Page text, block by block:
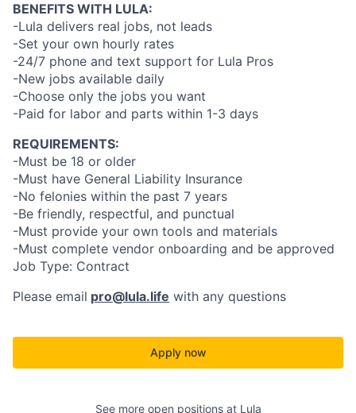
BENEFITS WITH LULA:
-Lula delivers real jobs, not leads
-Set your own hourly rates
-24/7 phone and text support for Lula Pros
-New jobs available daily
-Choose only the jobs you want
-Paid for labor and parts within 1-3 days
REQUIREMENTS:
-Must be 18 or older
-Must have General Liability Insurance
-No felonies within the past 7 years
-Be friendly, respectful, and punctual
-Must provide your own tools and materials
-Must complete vendor onboarding and be approved
Job Type: Contract
Please email pro@lula.life with any questions
Apply now
See more open positions at Lula